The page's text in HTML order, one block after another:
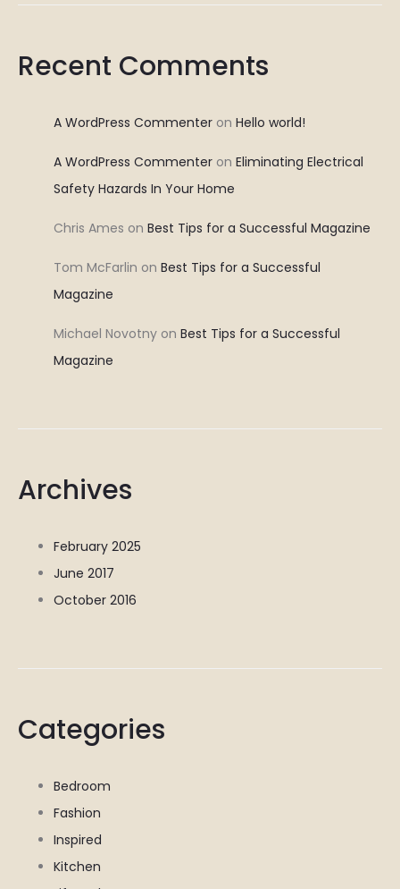
Recent Comments
A WordPress Commenter on Hello world!
A WordPress Commenter on Eliminating Electrical
Safety Hazards In Your Home
Chris Ames on Best Tips for a Successful Magazine
Tom McFarlin on Best Tips for a Successful
Magazine
Michael Novotny on Best Tips for a Successful
Magazine
Archives
February 2025
June 2017
October 2016
Categories
Bedroom
Fashion
Inspired
Kitchen